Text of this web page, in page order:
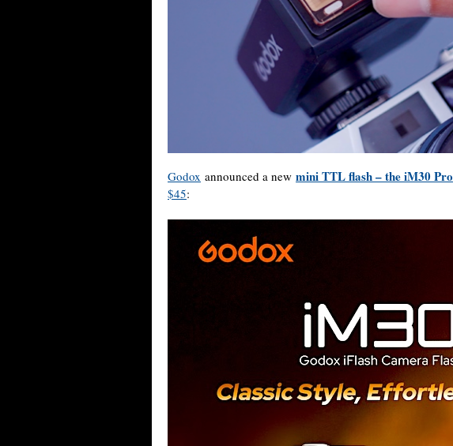
Godox announced a new mini TTL flash – the iM30 Pro
$45: